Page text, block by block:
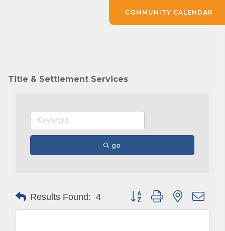
Title & Settlement Services
go
Results Found: 4 Button group with nested
COMMUNITY CALENDAR